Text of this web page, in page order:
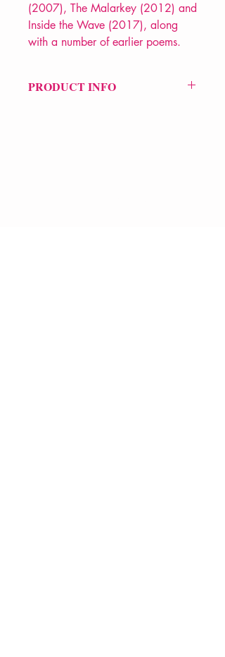
(2007), The Malarkey (2012) and
Inside the Wave (2017), along
with a number of earlier poems.
PRODUCT INFO